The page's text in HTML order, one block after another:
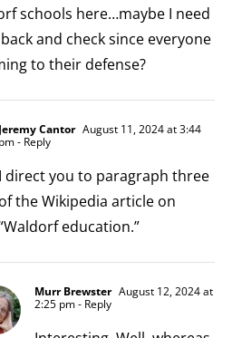
schools here…maybe I need
and check since everyone
to their defense?
Jeremy Cantor August 11, 2024 at 3:44
pm- Reply
I direct you to paragraph three
of the Wikipedia article on
education.”
Murr Brewster August 12, 2024 at
2:25 pm- Reply